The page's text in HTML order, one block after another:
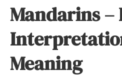
Mandarins –
Meaning